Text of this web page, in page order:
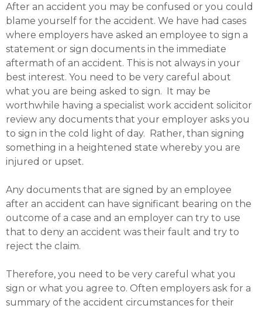
After an accident you may be confused or you could
blame yourself for the accident. We have had cases
where employers have asked an employee to sign a
statement or sign documents in the immediate
aftermath of an accident. This is not always in your
best interest. You need to be very careful about
what you are being asked to sign. It may be
worthwhile having a specialist work accident solicitor
review any documents that your employer asks you
to sign in the cold light of day. Rather, than signing
something in a heightened state whereby you are
injured or upset.
Any documents that are signed by an employee
after an accident can have significant bearing on the
outcome of a case and an employer can try to use
that to deny an accident was their fault and try to
reject the claim.
Therefore, you need to be very careful what you
sign or what you agree to. Often employers ask for a
summary of the accident circumstances for their